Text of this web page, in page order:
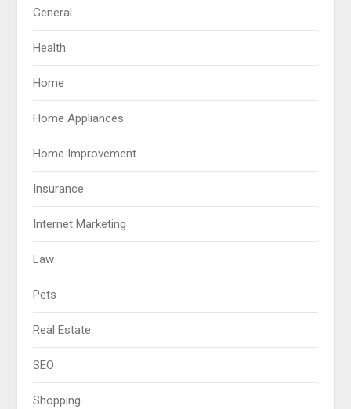
General
Health
Home
Home Appliances
Home Improvement
Insurance
Internet Marketing
Law
Pets
Real Estate
SEO
Shopping